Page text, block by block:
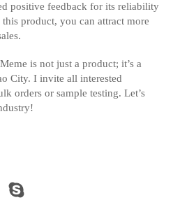
positive feedback for its reliability
product, you can attract more
is not just a product; it’s a
City. I invite all interested
orders or sample testing. Let’s